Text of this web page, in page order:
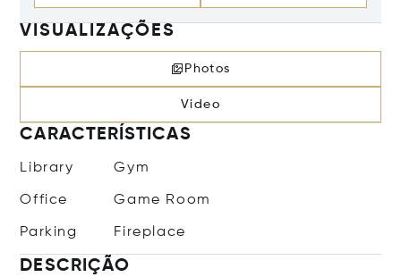
VISUALIZAÇÕES
Photos
Video
CARACTERÍSTICAS
Library Gym
Office Game Room
Parking Fireplace
DESCRIÇÃO